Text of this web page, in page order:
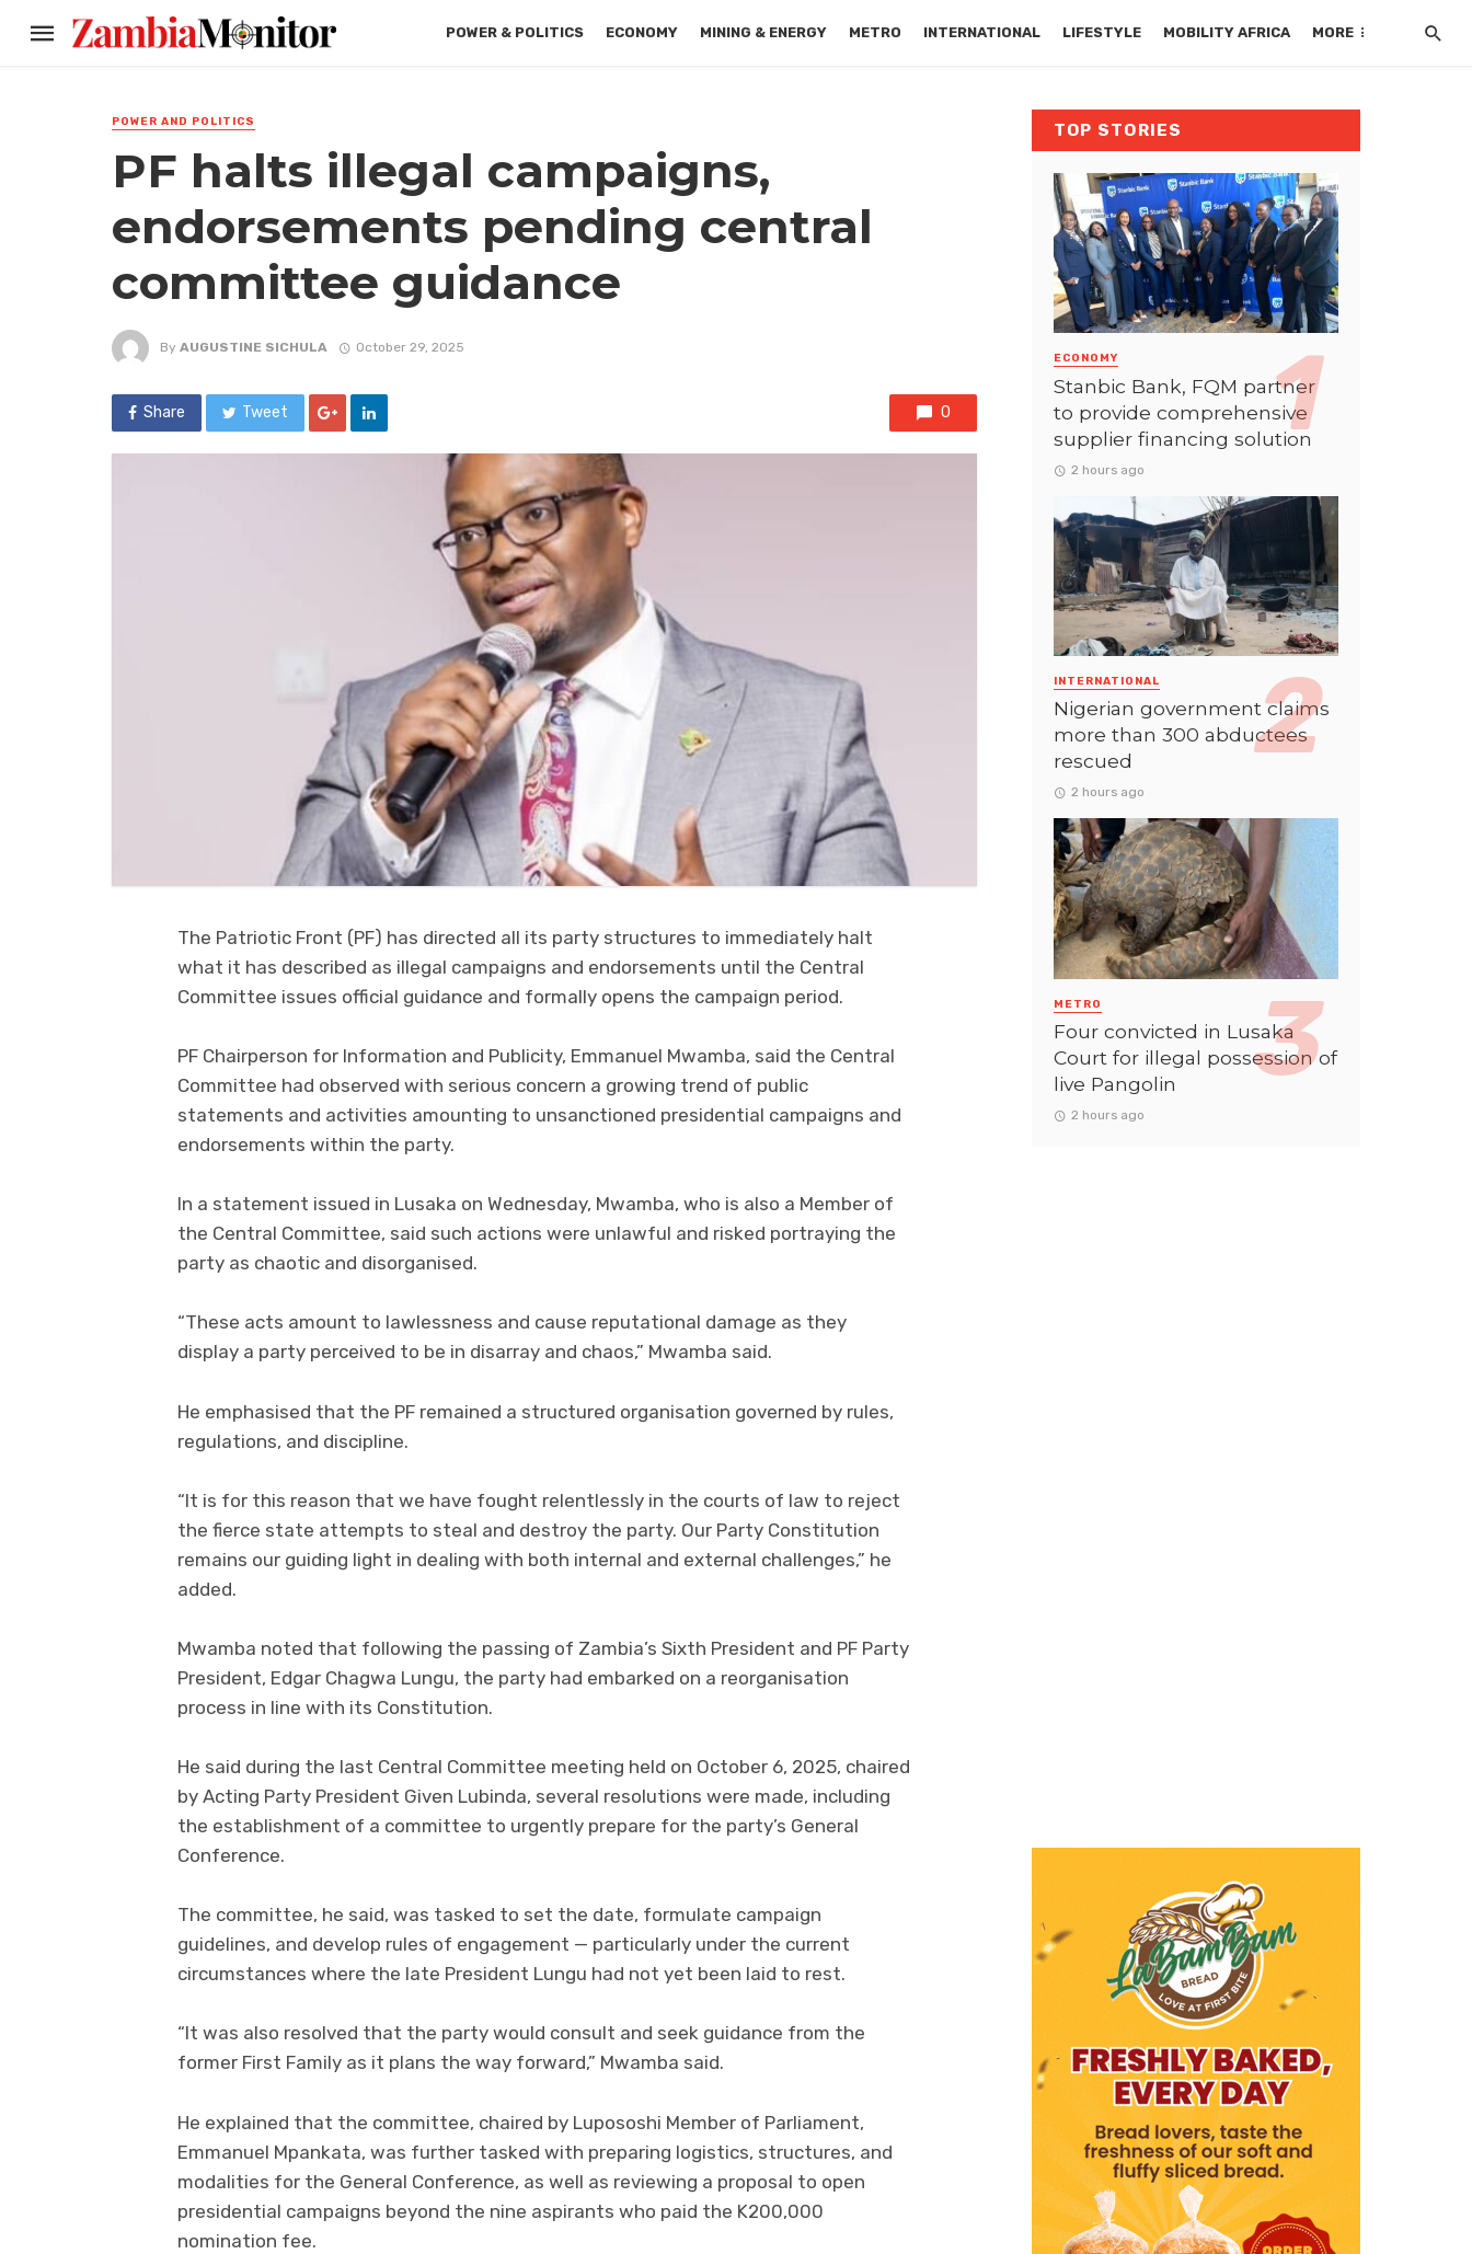
POWER & POLITICS ECONOMY MINING & ENERGY METRO INTERNATIONAL LIFESTYLE MOBILITY AFRICA MORE
POWER AND POLITICS
PF halts illegal campaigns,
endorsements pending central
committee guidance
By AUGUSTINE SICHULA October 29, 2025
Share Tweet 0
The Patriotic Front (PF) has directed all its party structures to immediately halt
what it has described as illegal campaigns and endorsements until the Central
Committee issues official guidance and formally opens the campaign period.
PF Chairperson for Information and Publicity, Emmanuel Mwamba, said the Central
Committee had observed with serious concern a growing trend of public
statements and activities amounting to unsanctioned presidential campaigns and
endorsements within the party.
In a statement issued in Lusaka on Wednesday, Mwamba, who is also a Member of
the Central Committee, said such actions were unlawful and risked portraying the
party as chaotic and disorganised.
“These acts amount to lawlessness and cause reputational damage as they
display a party perceived to be in disarray and chaos,” Mwamba said.
He emphasised that the PF remained a structured organisation governed by rules,
regulations, and discipline.
“It is for this reason that we have fought relentlessly in the courts of law to reject
the fierce state attempts to steal and destroy the party. Our Party Constitution
remains our guiding light in dealing with both internal and external challenges,” he
added.
Mwamba noted that following the passing of Zambia’s Sixth President and PF Party
President, Edgar Chagwa Lungu, the party had embarked on a reorganisation
process in line with its Constitution.
He said during the last Central Committee meeting held on October 6, 2025, chaired
by Acting Party President Given Lubinda, several resolutions were made, including
the establishment of a committee to urgently prepare for the party’s General
Conference.
The committee, he said, was tasked to set the date, formulate campaign
guidelines, and develop rules of engagement — particularly under the current
circumstances where the late President Lungu had not yet been laid to rest.
“It was also resolved that the party would consult and seek guidance from the
former First Family as it plans the way forward,” Mwamba said.
He explained that the committee, chaired by Lupososhi Member of Parliament,
Emmanuel Mpankata, was further tasked with preparing logistics, structures, and
modalities for the General Conference, as well as reviewing a proposal to open
presidential campaigns beyond the nine aspirants who paid the K200,000
nomination fee.
TOP STORIES
ECONOMY
Stanbic Bank, FQM partner
to provide comprehensive
supplier financing solution
2 hours ago
INTERNATIONAL
Nigerian government claims
more than 300 abductees
rescued
2 hours ago
METRO
Four convicted in Lusaka
Court for illegal possession of
live Pangolin
2 hours ago